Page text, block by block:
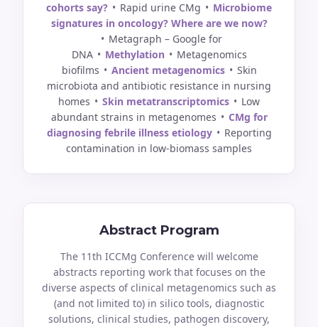
cohorts say? • Rapid urine CMg • Microbiome
signatures in oncology? Where are we now?
• Metagraph – Google for
DNA • Methylation • Metagenomics
biofilms • Ancient metagenomics • Skin
microbiota and antibiotic resistance in nursing
homes • Skin metatranscriptomics • Low
abundant strains in metagenomes • CMg for
diagnosing febrile illness etiology • Reporting
contamination in low-biomass samples
Abstract Program
The 11th ICCMg Conference will welcome
abstracts reporting work that focuses on the
diverse aspects of clinical metagenomics such as
(and not limited to) in silico tools, diagnostic
solutions, clinical studies, pathogen discovery,